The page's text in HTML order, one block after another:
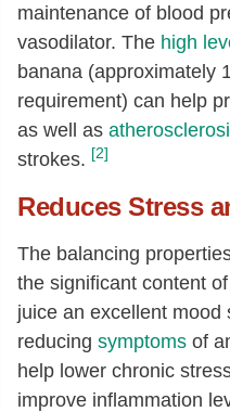
maintenance of blood
vasodilator. The high
banana (approximately
requirement) can help
as well as
strokes. [2]
Reduces Stress
The balancing
the significant content
juice an excellent mood
reducing symptoms of
help lower chronic
improve inflammation